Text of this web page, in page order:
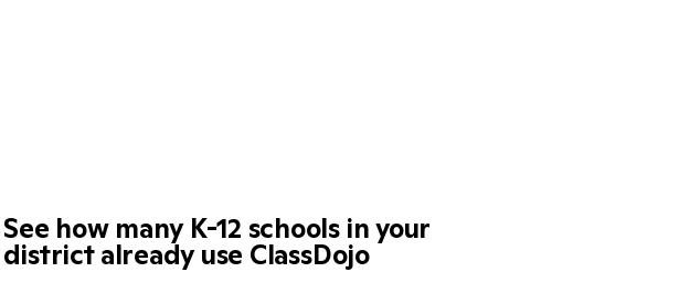
See how many K-12 schools in your
district already use ClassDojo